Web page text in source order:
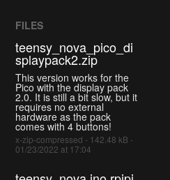
FILES
teensy_nova_pico_di
splaypack2.zip
This version works for the
Pico with the display pack
2.0. It is still a bit slow, but it
requires no external
hardware as the pack
comes with 4 buttons!
x-zip-compressed - 142.48 kB -
01/23/2022 at 17:04